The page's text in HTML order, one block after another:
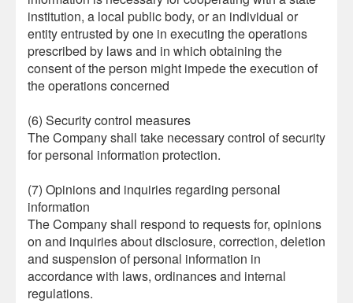
institution, a local public body, or an individual or
entity entrusted by one in executing the operations
prescribed by laws and in which obtaining the
consent of the person might impede the execution of
the operations concerned
(6) Security control measures
The Company shall take necessary control of security
for personal information protection.
(7) Opinions and inquiries regarding personal
information
The Company shall respond to requests for, opinions
on and inquiries about disclosure, correction, deletion
and suspension of personal information in
accordance with laws, ordinances and internal
regulations.